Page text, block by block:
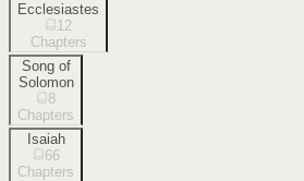
Ecclesiastes
12
Chapters
Song of
Solomon
8
Chapters
Isaiah
66
Chapters